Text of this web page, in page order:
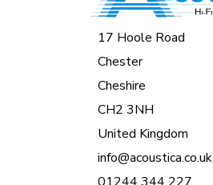
17 Hoole Road
Chester
Cheshire
CH2 3NH
United Kingdom
info@acoustica.co.uk